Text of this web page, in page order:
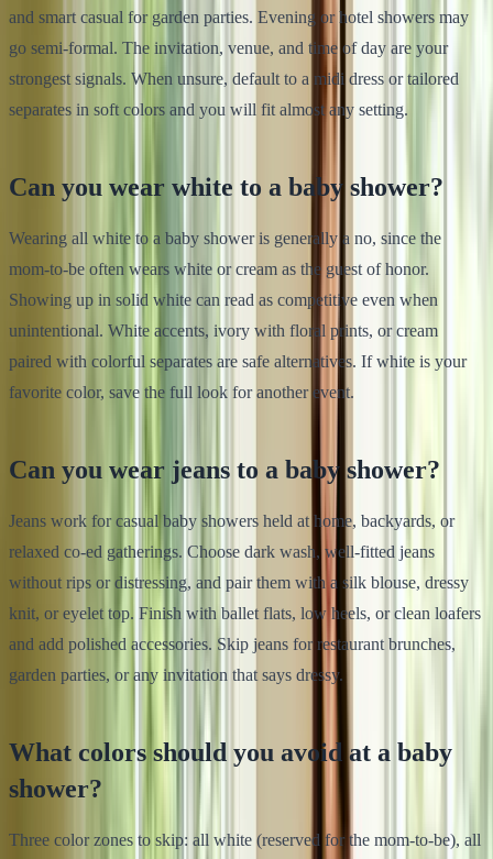
and smart casual for garden parties. Evening or hotel showers may
go semi-formal. The invitation, venue, and time of day are your
strongest signals. When unsure, default to a midi dress or tailored
separates in soft colors and you will fit almost any setting.
Can you wear white to a baby shower?
Wearing all white to a baby shower is generally a no, since the
mom-to-be often wears white or cream as the guest of honor.
Showing up in solid white can read as competitive even when
unintentional. White accents, ivory with floral prints, or cream
paired with colorful separates are safe alternatives. If white is your
favorite color, save the full look for another event.
Can you wear jeans to a baby shower?
Jeans work for casual baby showers held at home, backyards, or
relaxed co-ed gatherings. Choose dark wash, well-fitted jeans
without rips or distressing, and pair them with a silk blouse, dressy
knit, or eyelet top. Finish with ballet flats, low heels, or clean loafers
and add polished accessories. Skip jeans for restaurant brunches,
garden parties, or any invitation that says dressy.
What colors should you avoid at a baby
shower?
Three color zones to skip: all white (reserved for the mom-to-be), all